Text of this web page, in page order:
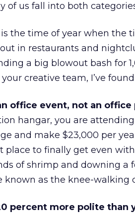
of us fall into both
the time of year when the
in restaurants and
a big blowout bash for
creative team, I’ve
office event, not an office
hangar, you are
and make $23,000 per
place to finally get even
of shrimp and downing a
known as the knee-walking
percent more polite than